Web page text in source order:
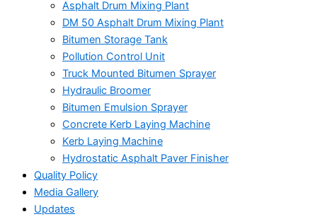
Asphalt Drum Mixing Plant
DM 50 Asphalt Drum Mixing Plant
Bitumen Storage Tank
Pollution Control Unit
Truck Mounted Bitumen Sprayer
Hydraulic Broomer
Bitumen Emulsion Sprayer
Concrete Kerb Laying Machine
Kerb Laying Machine
Hydrostatic Asphalt Paver Finisher
Quality Policy
Media Gallery
Updates